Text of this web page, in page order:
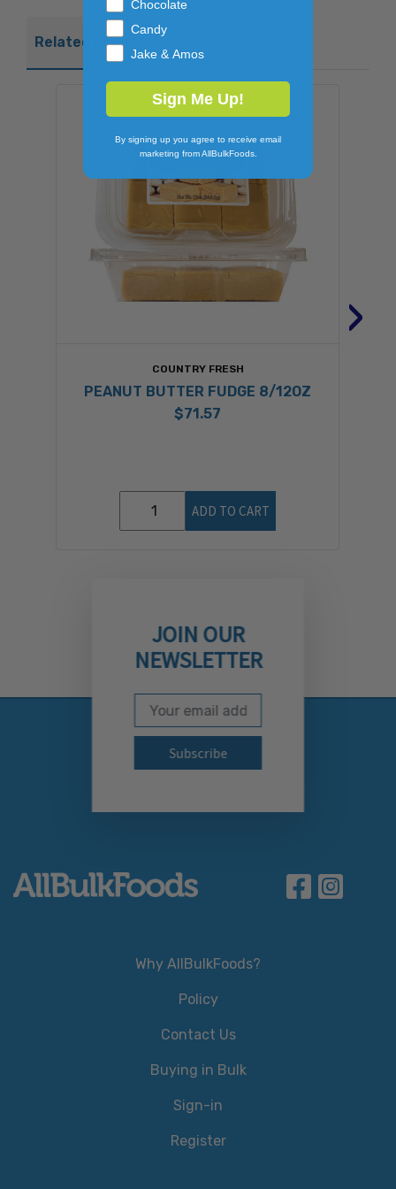
Related Products
COUNTRY FRESH
PEANUT BUTTER FUDGE 8/12OZ
$71.57
ADD TO CART
›
JOIN OUR
NEWSLETTER
Subscribe to our
Email Address
Why AllBulkFoods?
Policy
Contact Us
Buying in Bulk
Sign-in
Register
Chocolate
Candy
Jake & Amos
Sign Me Up!
By signing up you agree to receive email
marketing from AllBulkFoods.